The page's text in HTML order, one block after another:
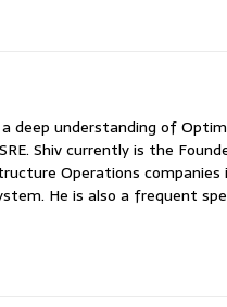
deep understanding of
Shiv currently is the
Operations companies
He is also a frequent